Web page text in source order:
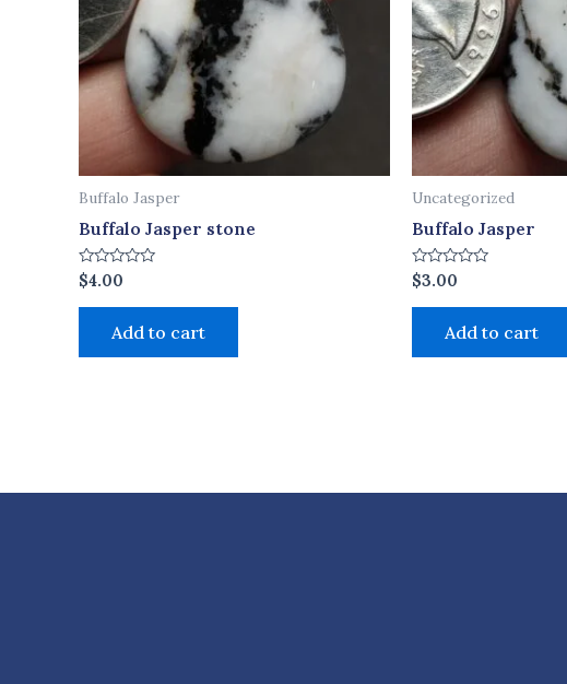
Buffalo Jasper
Buffalo Jasper stone
Rated
0
out
$4.00
Add to cart
Uncategorized
Buffalo Jasper
Rated
0
out
$3.00
Add to cart